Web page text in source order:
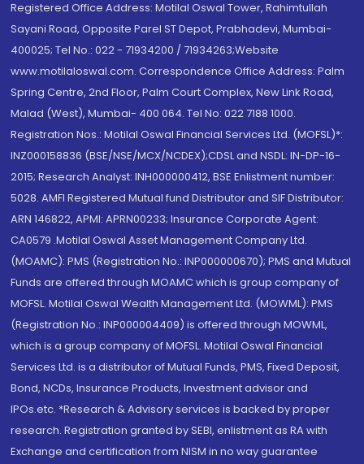
Registered Office Address: Motilal Oswal Tower, Rahimtullah
Sayani Road, Opposite Parel ST Depot, Prabhadevi, Mumbai-
400025; Tel No.: 022 - 71934200 / 71934263;Website
www.motilaloswal.com. Correspondence Office Address: Palm
Spring Centre, 2nd Floor, Palm Court Complex, New Link Road,
Malad (West), Mumbai- 400 064. Tel No: 022 7188 1000.
Registration Nos.: Motilal Oswal Financial Services Ltd. (MOFSL)*:
INZ000158836 (BSE/NSE/MCX/NCDEX);CDSL and NSDL: IN-DP-16-
2015; Research Analyst: INH000000412, BSE Enlistment number:
5028. AMFI Registered Mutual fund Distributor and SIF Distributor:
ARN 146822, APMI: APRN00233; Insurance Corporate Agent:
CA0579 .Motilal Oswal Asset Management Company Ltd.
(MOAMC): PMS (Registration No.: INP000000670); PMS and Mutual
Funds are offered through MOAMC which is group company of
MOFSL. Motilal Oswal Wealth Management Ltd. (MOWML): PMS
(Registration No.: INP000004409) is offered through MOWML,
which is a group company of MOFSL. Motilal Oswal Financial
Services Ltd. is a distributor of Mutual Funds, PMS, Fixed Deposit,
Bond, NCDs, Insurance Products, Investment advisor and
IPOs.etc. *Research & Advisory services is backed by proper
research. Registration granted by SEBI, enlistment as RA with
Exchange and certification from NISM in no way guarantee